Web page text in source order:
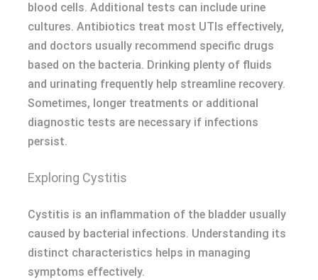
blood cells. Additional tests can include urine
cultures. Antibiotics treat most UTIs effectively,
and doctors usually recommend specific drugs
based on the bacteria. Drinking plenty of fluids
and urinating frequently help streamline recovery.
Sometimes, longer treatments or additional
diagnostic tests are necessary if infections
persist.
Exploring Cystitis
Cystitis is an inflammation of the bladder usually
caused by bacterial infections. Understanding its
distinct characteristics helps in managing
symptoms effectively.